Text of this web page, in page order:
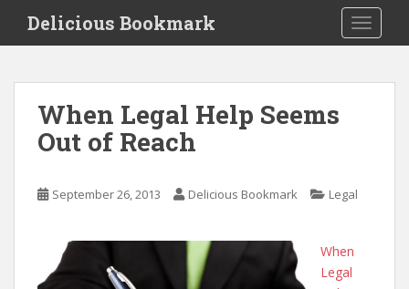
i
Delicious Bookmark
When Legal Help Seems
Out of Reach
September 26, 2013 Delicious Bookmark Legal
When
Legal